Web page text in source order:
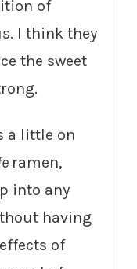
of
I think they
the sweet
a little on
ramen,
into any
having
of